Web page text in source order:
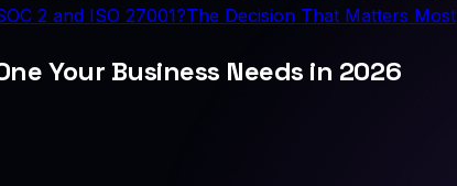
2 and ISO 27001?The Decision That Matters Most
Your Business Needs in 2026